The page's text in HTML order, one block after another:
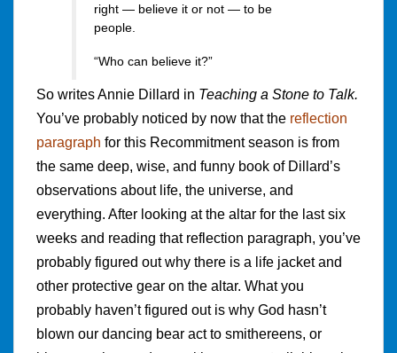
right — believe it or not — to be
people.
“Who can believe it?”
So writes Annie Dillard in Teaching a Stone to Talk.
You’ve probably noticed by now that the reflection
paragraph for this Recommitment season is from
the same deep, wise, and funny book of Dillard’s
observations about life, the universe, and
everything. After looking at the altar for the last six
weeks and reading that reflection paragraph, you’ve
probably figured out why there is a life jacket and
other protective gear on the altar. What you
probably haven’t figured out is why God hasn’t
blown our dancing bear act to smithereens, or